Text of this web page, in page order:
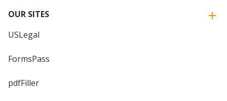
OUR SITES
USLegal
FormsPass
pdfFiller